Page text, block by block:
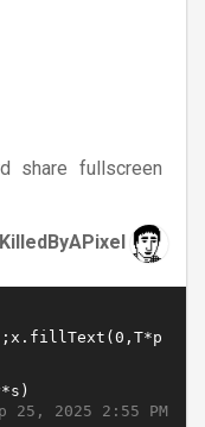
share fullscreen
KilledByAPixel
25, 2025 2:55 PM